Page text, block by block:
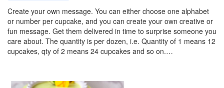
Create your own message. You can either choose one alphabet
or number per cupcake, and you can create your own creative or
fun message. Get them delivered in time to surprise someone you
care about. The quantity is per dozen, i.e. Quantity of 1 means 12
cupcakes, qty of 2 means 24 cupcakes and so on.…